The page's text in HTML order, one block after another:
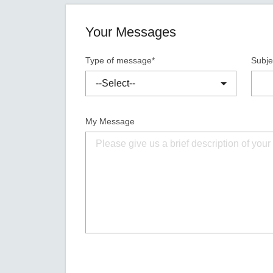
Your Messages
Type of message*
My Message